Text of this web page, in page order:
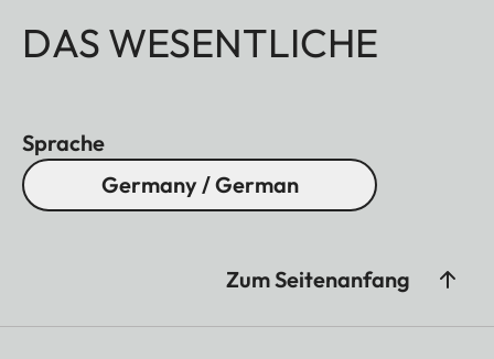
DAS WESENTLICHE
Sprache
Germany / German
Zum Seitenanfang